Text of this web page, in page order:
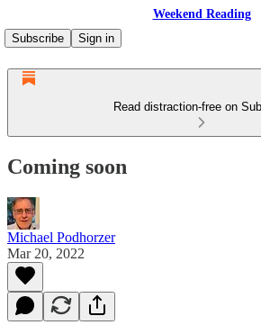
Weekend Reading
Subscribe
Sign in
Read distraction-free on
Coming soon
Michael Podhorzer
Mar 20, 2022